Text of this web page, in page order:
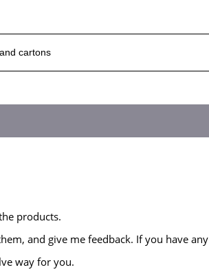
cartons
products.
and give me feedback. If you have any
way for you.